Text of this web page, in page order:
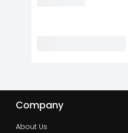
Company
About Us